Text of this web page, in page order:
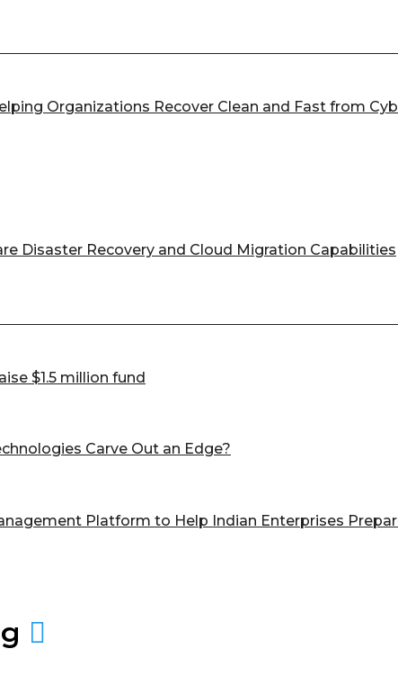
Organizations Recover Clean and Fast from
Disaster Recovery and Cloud Migration Capabilities
$1.5 million fund
Carve Out an Edge?
Platform to Help Indian Enterprises